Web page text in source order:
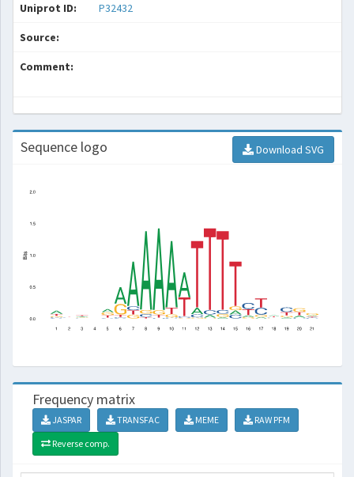
Uniprot ID: P32432
Source:
Comment:
Sequence logo Download SVG
Frequency matrix
JASPAR TRANSFAC MEME
RAW PFM
Reverse comp.